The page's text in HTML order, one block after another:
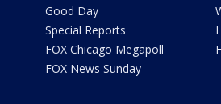
Good Day
Special Reports
FOX Chicago Megapoll
FOX News Sunday